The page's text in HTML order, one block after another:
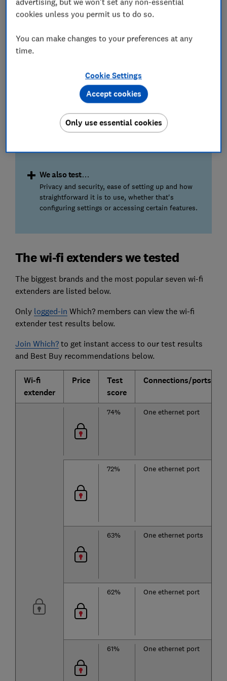
wi-fi coverage.
Coverage and speed
High-definition video streaming or online gaming
really will ensure strong and stable wi-fi.
Our homes often have many devices vying to
connect simultaneously. The best wi-fi extenders
We also test…
Privacy and security, ease of setting up and how
straightforward it is to use, whether that's
configuring settings or accessing certain features.
The wi-fi extenders we tested
The biggest brands and the most popular seven wi-fi
extenders are listed below.
Only logged-in Which? members can view the wi-fi
extender test results below.
Join Which?to get instant access to our test results
and Best Buy recommendations below.
Wi-fi
extender
Price
Test
score
Connections/ports
74% One ethernet port
72% One ethernet port
63% One ethernet ports
62% One ethernet port
61% One ethernet port
cookies unless you permit us to do so.
You can make changes to your preferences at any
time.
Cookie Settings
Only use essential cookies
Accept cookies